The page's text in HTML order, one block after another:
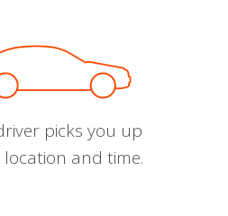
picks you up
and time.